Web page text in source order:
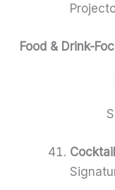
Food & Drink-